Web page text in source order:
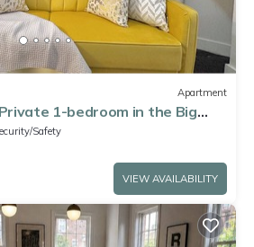
Apartment
1-bedroom in the Big
Safety
VIEW AVAILABILITY